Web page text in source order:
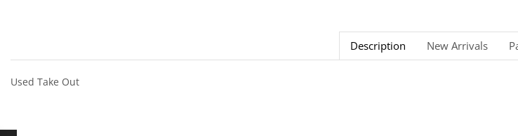
Description New Arrivals
Used Take Out